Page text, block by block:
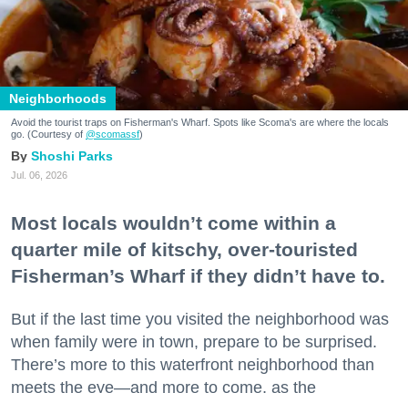
Neighborhoods
Avoid the tourist traps on Fisherman's Wharf. Spots like Scoma's are where the locals
go. (Courtesy of @scomassf)
Shoshi Parks
Jul. 06, 2026
Most locals wouldn’t come within a
quarter mile of kitschy, over-touristed
Fisherman’s Wharf if they didn’t have to.
But if the last time you visited the neighborhood was
when family were in town, prepare to be surprised.
There’s more to this waterfront neighborhood than
meets the eye—and more to come, as the